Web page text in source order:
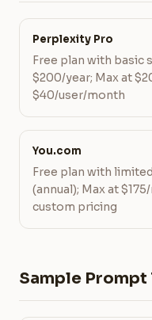
Perplexity Pro
Free plan with basic
$200/year; Max at
$40/user/month
You.com
Free plan with
(annual); Max at
custom pricing
Sample Prompt